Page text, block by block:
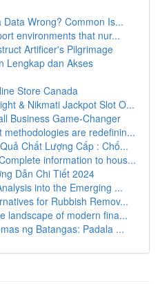
Wrong? Common Is...
environments that nur...
Artificer's Pilgrimage
Lengkap dan Akses
Store Canada
& Nikmati Jackpot Slot O...
Business Game-Changer
methodologies are redefinin...
Chất Lượng Cấp : Chố...
information to hous...
Dẫn Chi Tiết 2024
into the Emerging ...
for Rubbish Remov...
landscape of modern fina...
ng Batangas: Padala ...